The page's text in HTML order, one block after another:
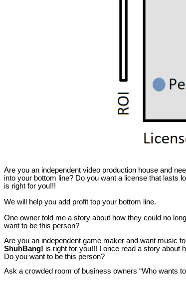
Are you an independent video production house and
into your bottom line? Do you want a license that lasts
is right for you!!!
We will help you add profit top your bottom line.
One owner told me a story about how they could no
want to be this person?
Are you an independent game maker and want music
ShuhBang! is right for you!!! I once read a story about
Do you want to be this person?
Ask a crowded room of business owners “Who wants